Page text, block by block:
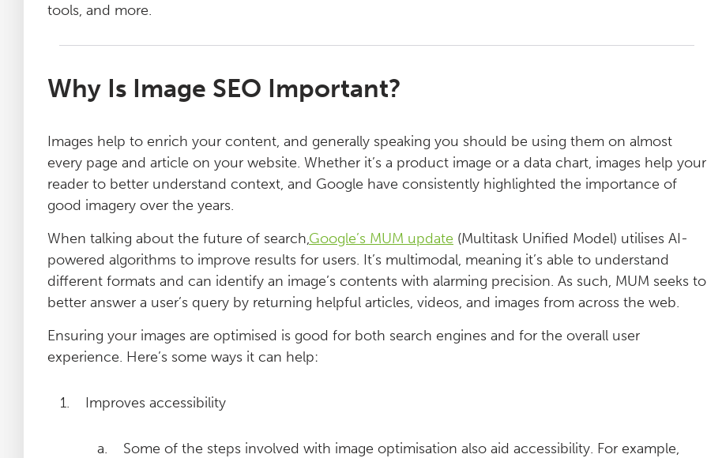
tools, and more.
Why Is Image SEO Important?
Images help to enrich your content, and generally speaking you should be using them on almost
every page and article on your website. Whether it’s a product image or a data chart, images help your
reader to better understand context, and Google have consistently highlighted the importance of
good imagery over the years.
When talking about the future of search,Google’s MUM update (Multitask Unified Model) utilises AI-
powered algorithms to improve results for users. It’s multimodal, meaning it’s able to understand
different formats and can identify an image’s contents with alarming precision. As such, MUM seeks to
better answer a user’s query by returning helpful articles, videos, and images from across the web.
Ensuring your images are optimised is good for both search engines and for the overall user
experience. Here’s some ways it can help:
Improves accessibility
Some of the steps involved with image optimisation also aid accessibility. For example,